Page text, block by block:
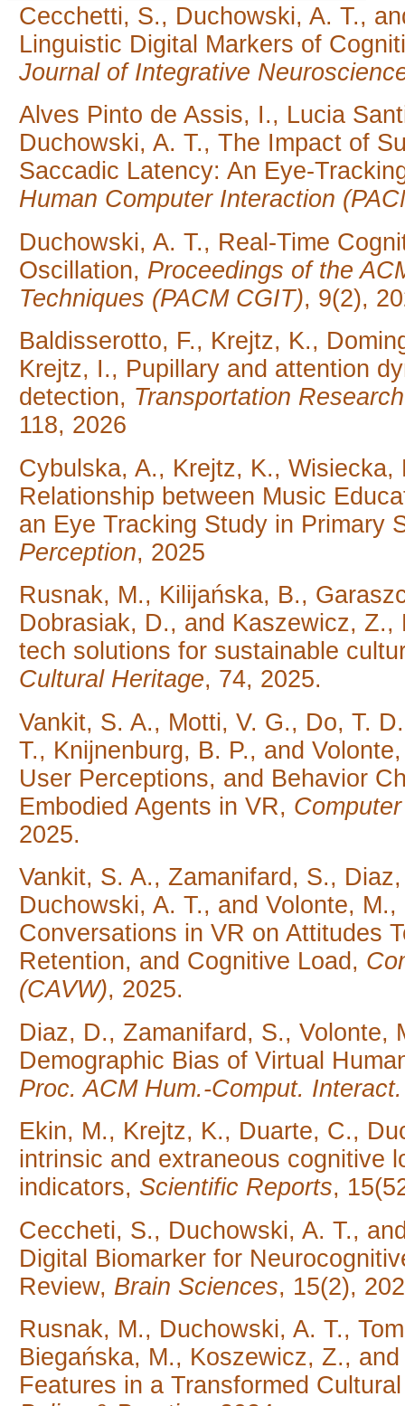
Cecchetti, S., Duchowski, A. T.,
Linguistic Digital Markers of
Journal of Integrative
Alves Pinto de Assis, I., Lucia
Duchowski, A. T., The Impact of
Saccadic Latency: An Eye-
Human Computer Interaction
Duchowski, A. T., Real-Time
Oscillation, Proceedings of the
Techniques (PACM CGIT), 9(2),
Baldisserotto, F., Krejtz, K.,
Krejtz, I., Pupillary and attention
detection, Transportation
118, 2026
Cybulska, A., Krejtz, K.,
Relationship between Music
an Eye Tracking Study in Primary
Perception, 2025
Rusnak, M., Kilijańska, B.,
Dobrasiak, D., and Kaszewicz,
tech solutions for sustainable
Cultural Heritage, 74, 2025.
Vankit, S. A., Motti, V. G., Do, T.
T., Knijnenburg, B. P., and
User Perceptions, and Behavior
Embodied Agents in VR,
2025.
Vankit, S. A., Zamanifard, S.,
Duchowski, A. T., and Volonte,
Conversations in VR on Attitudes
Retention, and Cognitive Load,
(CAVW), 2025.
Diaz, D., Zamanifard, S., Volonte,
Demographic Bias of Virtual
Proc. ACM Hum.-Comput.
Ekin, M., Krejtz, K., Duarte, C.,
intrinsic and extraneous cognitive
indicators, Scientific Reports,
Ceccheti, S., Duchowski, A. T.,
Digital Biomarker for
Review, Brain Sciences, 15(2),
Rusnak, M., Duchowski, A. T.,
Biegańska, M., Koszewicz, Z.,
Features in a Transformed